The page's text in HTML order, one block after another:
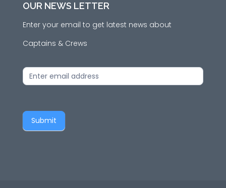
OUR NEWS LETTER
Enter your email to get latest news about
Captains & Crews
News
Submit